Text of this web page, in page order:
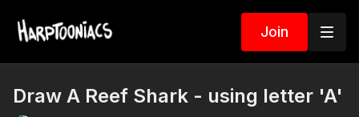
Join
Draw A Reef Shark - using letter 'A'